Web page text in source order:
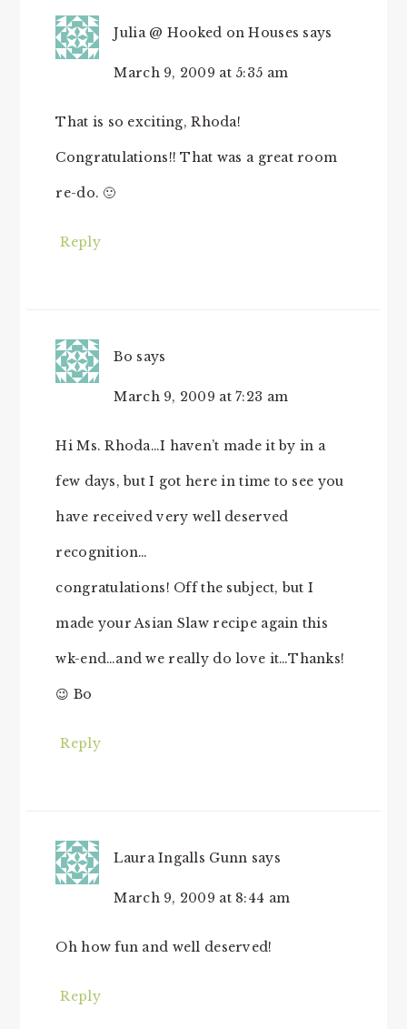
Julia @ Hooked on Houses says
March 9, 2009 at 5:35 am
That is so exciting, Rhoda!
Congratulations!! That was a great room
re-do. 🙂
Reply
Bo says
March 9, 2009 at 7:23 am
Hi Ms. Rhoda…I haven’t made it by in a
few days, but I got here in time to see you
have received very well deserved
recognition…
congratulations! Off the subject, but I
made your Asian Slaw recipe again this
wk-end…and we really do love it…Thanks!
😉 Bo
Reply
Laura Ingalls Gunn says
March 9, 2009 at 8:44 am
Oh how fun and well deserved!
Reply